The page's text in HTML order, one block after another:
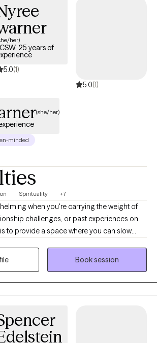
creating a space where clients can
and move toward meaningful and
her)
25 years of
5.0(1)
5.0(1)
(she/her)
minded
Spirituality +7
when you're carrying the weight of
challenges, or past experiences on
to provide a space where you can slow
reconnect with yourself. As a Licensed
I'm passionate about helping women
lasting change, rather than
we'll explore what's
and develop practical tools to support your
Book session